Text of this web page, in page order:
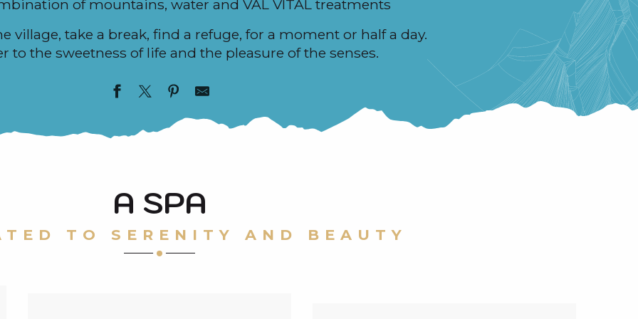
of mountains, water and VAL VITAL treatments
village, take a break, find a refuge, for a moment or half a day.
to the sweetness of life and the pleasure of the senses.
A SPA
TO SERENITY AND BEAUTY